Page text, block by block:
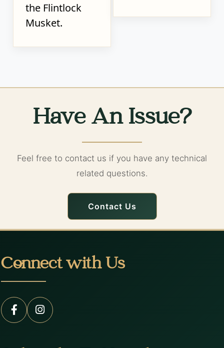
the Flintlock
Musket.
Have An Issue?
Feel free to contact us if you have any technical
related questions.
Contact Us
Connect with Us